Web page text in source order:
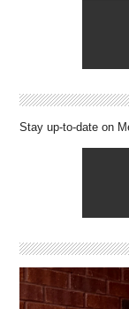
Stay up-to-date on